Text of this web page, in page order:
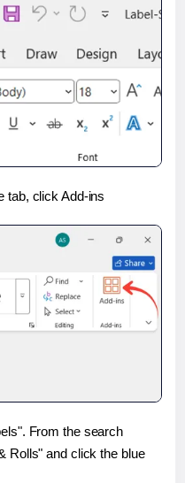
tab, click Add-ins
From the search
Rolls" and click the blue